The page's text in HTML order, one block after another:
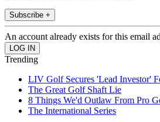
Subscribe +
An account already exists for this email
Trending
LIV Golf Secures 'Lead Investor'
The Great Golf Shaft Lie
8 Things We'd Outlaw From Pro
The International Series